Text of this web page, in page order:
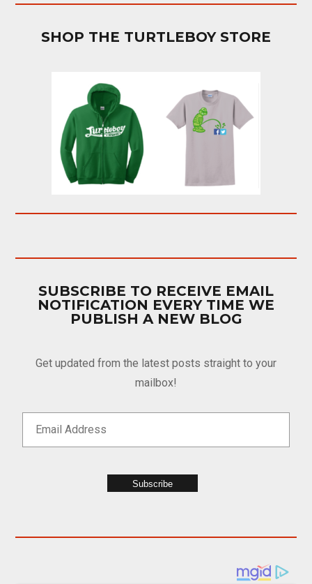
SHOP THE TURTLEBOY STORE
SUBSCRIBE TO RECEIVE EMAIL
NOTIFICATION EVERY TIME WE
PUBLISH A NEW BLOG
Get updated from the latest posts straight to your
mailbox!
Subscribe